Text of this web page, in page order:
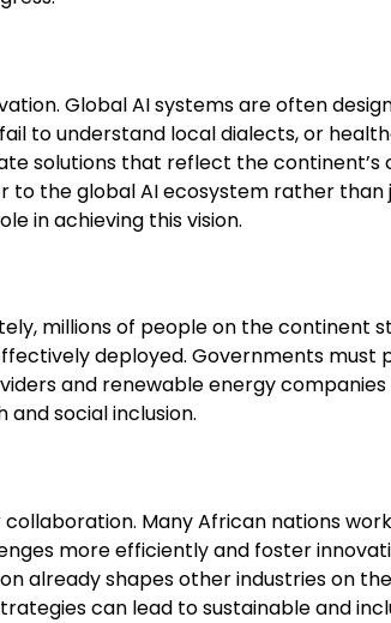
Global AI systems are often
to understand local dialects, or
solutions that reflect the
the global AI ecosystem rather
in achieving this vision.
millions of people on the
deployed. Governments
and renewable energy
social inclusion.
Many African nations
more efficiently and foster
already shapes other industries on
can lead to sustainable and